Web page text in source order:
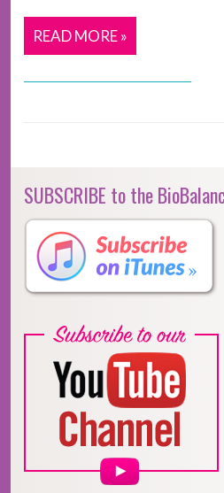
READ MORE »
SUBSCRIBE to the